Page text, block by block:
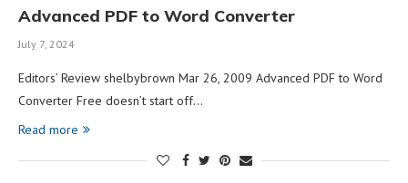
Advanced PDF to Word Converter
July 7, 2024
Editors’ Review shelbybrown Mar 26, 2009 Advanced PDF to Word
Converter Free doesn’t start off…
Read more